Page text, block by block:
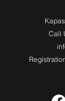
Call